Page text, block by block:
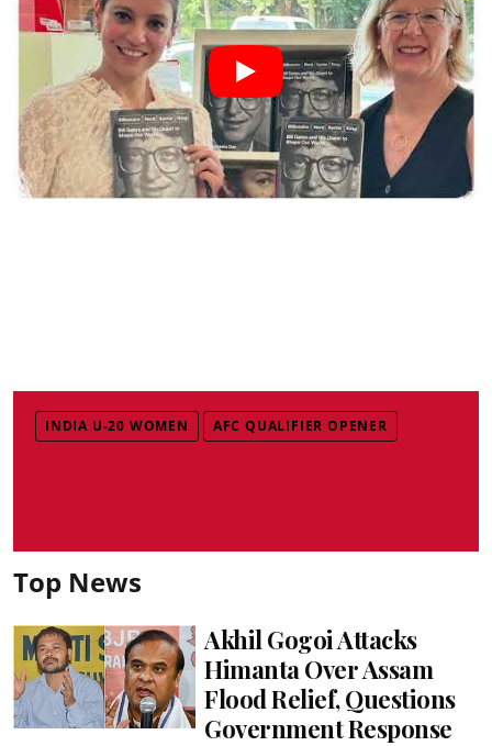
INDIA U-20 WOMEN AFC QUALIFIER OPENER
Top News
Akhil Gogoi Attacks
Himanta Over Assam
Flood Relief, Questions
Government Response